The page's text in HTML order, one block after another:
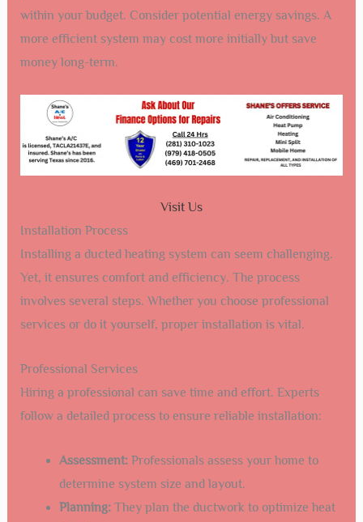
within your budget. Consider potential energy savings. A
more efficient system may cost more initially but save
money long-term.
Visit Us
Installation Process
Installing a ducted heating system can seem challenging.
Yet, it ensures comfort and efficiency. The process
involves several steps. Whether you choose professional
services or do it yourself, proper installation is vital.
Professional Services
Hiring a professional can save time and effort. Experts
follow a detailed process to ensure reliable installation:
Assessment:Professionals assess your home to
determine system size and layout.
Planning:They plan the ductwork to optimize heat